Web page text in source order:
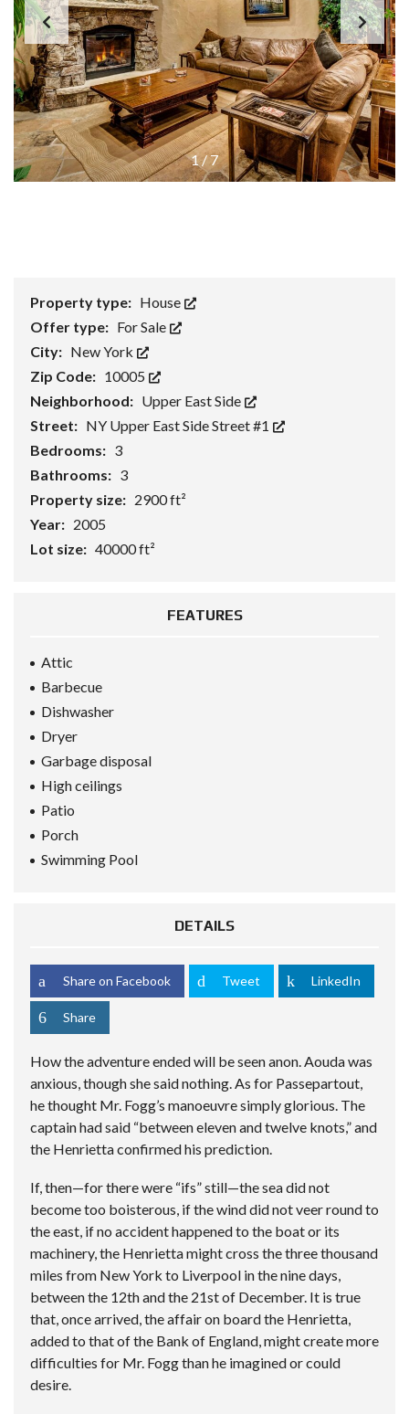
1/7
Property type: House
Offer type: For Sale
City: New York
Zip Code: 10005
Neighborhood: Upper East Side
Street: NY Upper East Side Street #1
Bedrooms: 3
Bathrooms: 3
Property size: 2900 ft²
Year: 2005
Lot size: 40000 ft²
FEATURES
Attic
Barbecue
Dishwasher
Dryer
Garbage disposal
High ceilings
Patio
Porch
Swimming Pool
DETAILS
Share on Facebook Tweet LinkedIn
Share
How the adventure ended will be seen anon. Aouda was
anxious, though she said nothing. As for Passepartout,
he thought Mr. Fogg’s manoeuvre simply glorious. The
captain had said “between eleven and twelve knots,” and
the Henrietta confirmed his prediction.
If, then—for there were “ifs” still—the sea did not
become too boisterous, if the wind did not veer round to
the east, if no accident happened to the boat or its
machinery, the Henrietta might cross the three thousand
miles from New York to Liverpool in the nine days,
between the 12th and the 21st of December. It is true
that, once arrived, the affair on board the Henrietta,
added to that of the Bank of England, might create more
difficulties for Mr. Fogg than he imagined or could
desire.